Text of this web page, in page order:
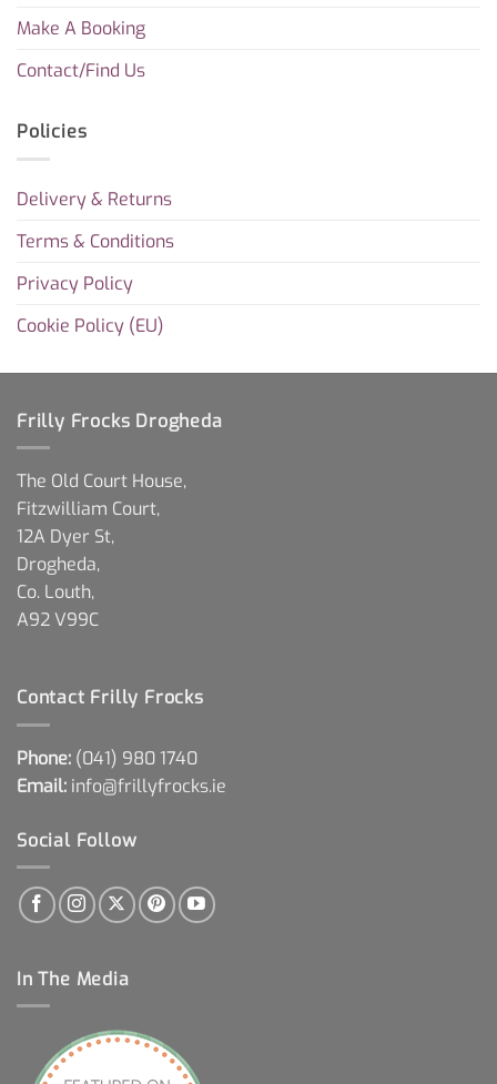
Make A Booking
Contact/Find Us
Policies
Delivery & Returns
Terms & Conditions
Privacy Policy
Cookie Policy (EU)
Frilly Frocks Drogheda
The Old Court House,
Fitzwilliam Court,
12A Dyer St,
Drogheda,
Co. Louth,
A92 V99C
Contact Frilly Frocks
Phone: (041) 980 1740
Email: info@frillyfrocks.ie
Social Follow
In The Media